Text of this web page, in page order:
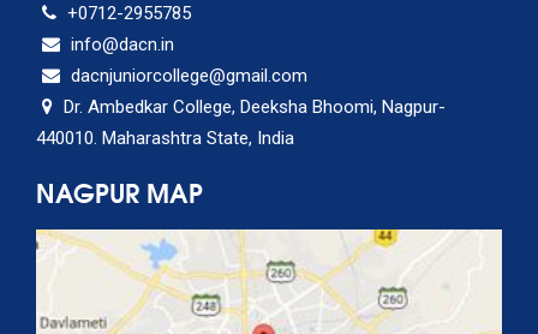
+0712-2955785
info@dacn.in
dacnjuniorcollege@gmail.com
Dr. Ambedkar College, Deeksha Bhoomi, Nagpur-
440010. Maharashtra State, India
NAGPUR MAP